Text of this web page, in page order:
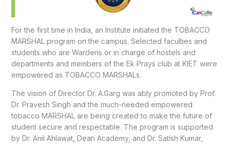
For the first time in India, an Institute initiated the TOBACCO
MARSHAL program on the campus. Selected faculties and
students who are Wardens or in charge of hostels and
departments and members of the Ek Prays club at KIET were
empowered as TOBACCO MARSHALs.
The vision of Director Dr. A.Garg was ably promoted by Prof.
Dr. Pravesh Singh and the much-needed empowered
tobacco MARSHAL are being created to make the future of
student secure and respectable. The program is supported
by Dr. Anil Ahlawat, Dean Academy, and Dr. Satish Kumar,